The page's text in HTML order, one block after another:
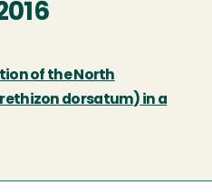
of the North
dorsatum) in a